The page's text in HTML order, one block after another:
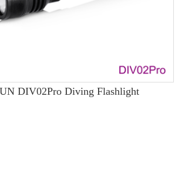
DIV02Pro Diving Flashlight